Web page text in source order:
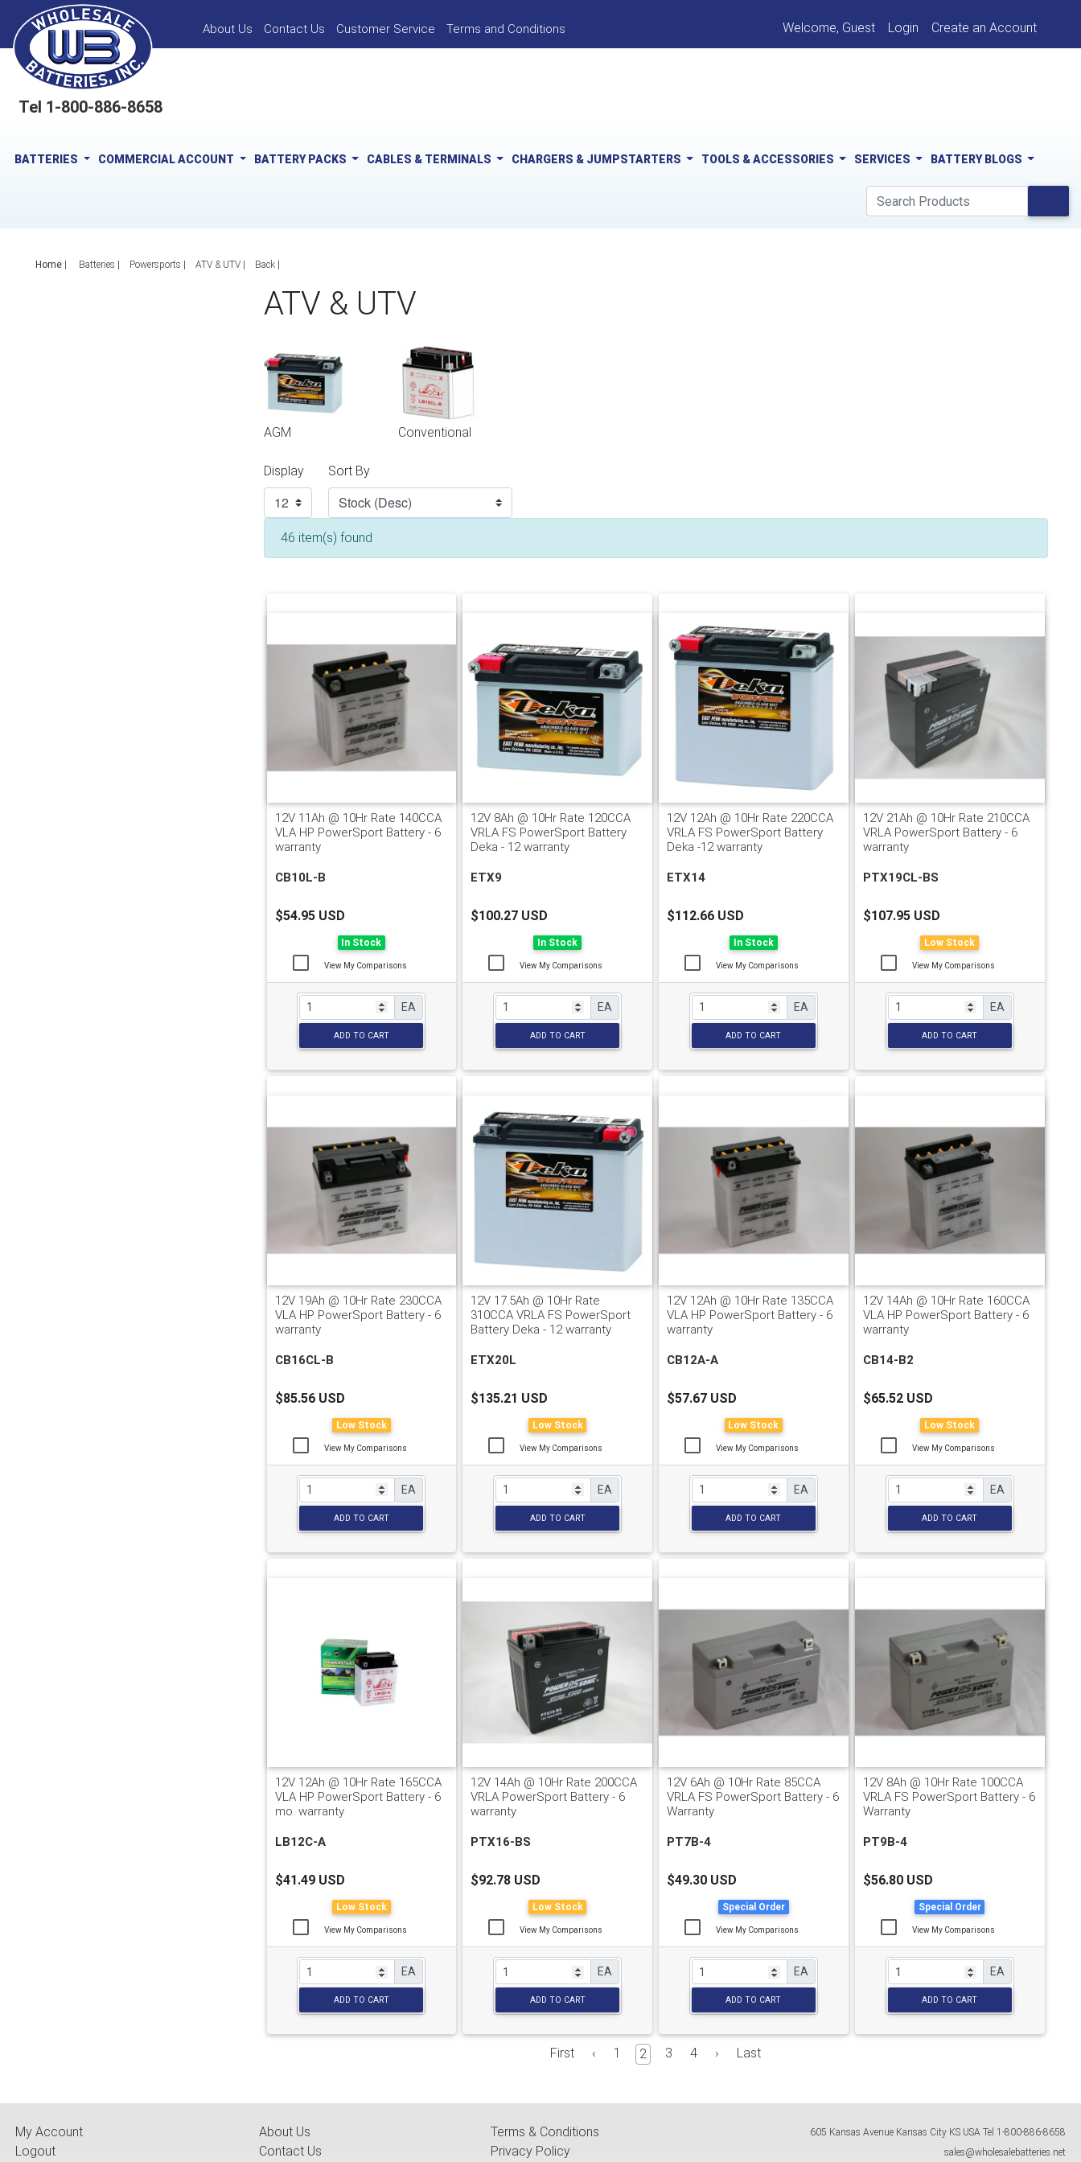
About Us Contact Us Customer Service Terms and Conditions Welcome, Guest Login Create an Account
Tel 1-800-886-8658
BATTERIES COMMERCIAL ACCOUNT BATTERY PACKS CABLES & TERMINALS CHARGERS & JUMPSTARTERS TOOLS & ACCESSORIES SERVICES BATTERY BLOGS
Home| Batteries Powersports ATV & UTV Back
ATV & UTV
AGM Conventional
Display Sort By
46 item(s) found
12V 11Ah @ 10Hr Rate 140CCA
VLA HP PowerSport Battery - 6
warranty
CB10L-B
$54.95 USD
In Stock
View My Comparisons
EA
ADD TO CART
12V 8Ah @ 10Hr Rate 120CCA
VRLA FS PowerSport Battery
Deka - 12 warranty
ETX9
$100.27 USD
In Stock
View My Comparisons
EA
ADD TO CART
12V 12Ah @ 10Hr Rate 220CCA
VRLA FS PowerSport Battery
Deka -12 warranty
ETX14
$112.66 USD
In Stock
View My Comparisons
EA
ADD TO CART
12V 21Ah @ 10Hr Rate 210CCA
VRLA PowerSport Battery - 6
warranty
PTX19CL-BS
$107.95 USD
Low Stock
View My Comparisons
EA
ADD TO CART
12V 19Ah @ 10Hr Rate 230CCA
VLA HP PowerSport Battery - 6
warranty
CB16CL-B
$85.56 USD
Low Stock
View My Comparisons
EA
ADD TO CART
12V 17.5Ah @ 10Hr Rate
310CCA VRLA FS PowerSport
Battery Deka - 12 warranty
ETX20L
$135.21 USD
Low Stock
View My Comparisons
EA
ADD TO CART
12V 12Ah @ 10Hr Rate 135CCA
VLA HP PowerSport Battery - 6
warranty
CB12A-A
$57.67 USD
Low Stock
View My Comparisons
EA
ADD TO CART
12V 14Ah @ 10Hr Rate 160CCA
VLA HP PowerSport Battery - 6
warranty
CB14-B2
$65.52 USD
Low Stock
View My Comparisons
EA
ADD TO CART
12V 12Ah @ 10Hr Rate 165CCA
VLA HP PowerSport Battery - 6
mo. warranty
LB12C-A
$41.49 USD
Low Stock
View My Comparisons
EA
ADD TO CART
12V 14Ah @ 10Hr Rate 200CCA
VRLA PowerSport Battery - 6
warranty
PTX16-BS
$92.78 USD
Low Stock
View My Comparisons
EA
ADD TO CART
12V 6Ah @ 10Hr Rate 85CCA
VRLA FS PowerSport Battery - 6
Warranty
PT7B-4
$49.30 USD
Special Order
View My Comparisons
EA
ADD TO CART
12V 8Ah @ 10Hr Rate 100CCA
VRLA FS PowerSport Battery - 6
Warranty
PT9B-4
$56.80 USD
Special Order
View My Comparisons
EA
ADD TO CART
First ‹ 1 2 3 4 › Last
My Account
Logout
About Us
Contact Us
Terms & Conditions
Privacy Policy
605 Kansas Avenue Kansas City KS USA Tel 1-800-886-8658
sales@wholesalebatteries.net